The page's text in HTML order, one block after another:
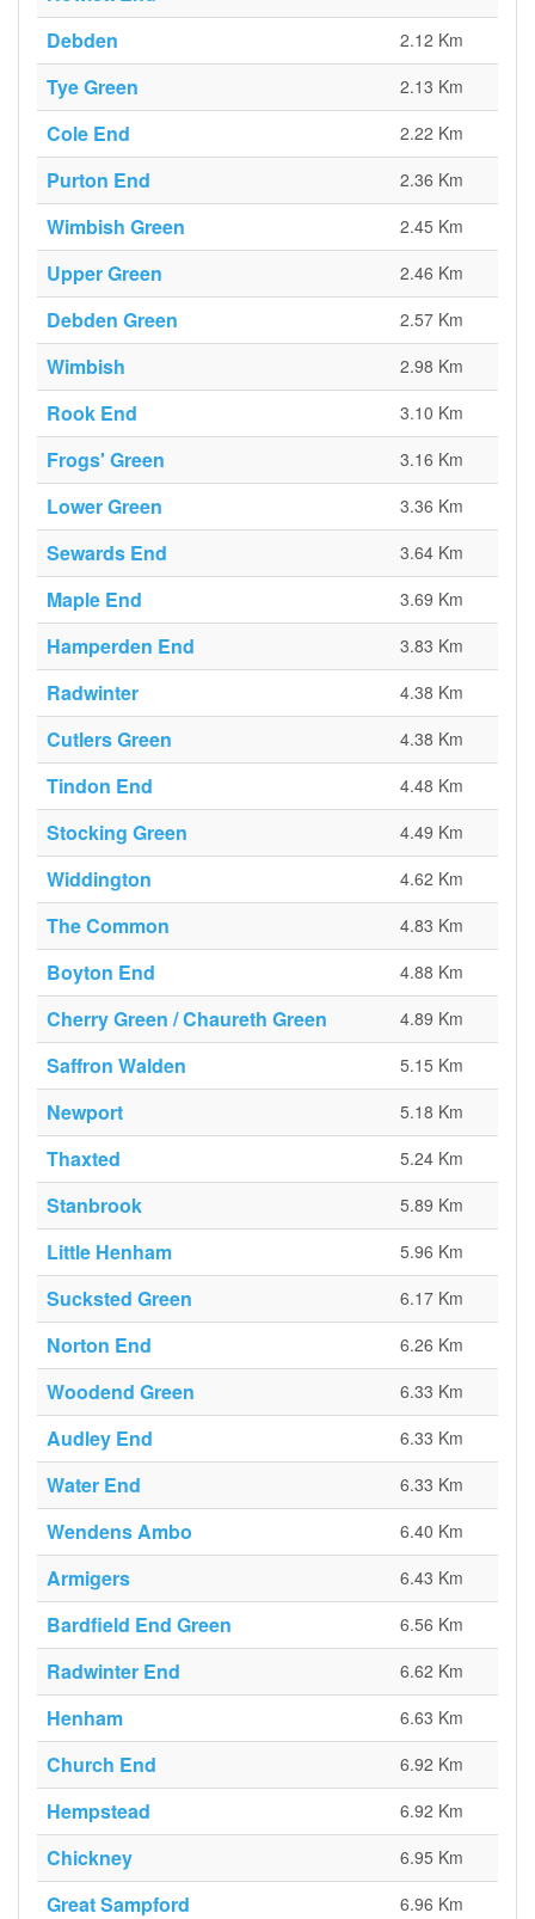
Debden 2.12 Km
Tye Green 2.13 Km
Cole End 2.22 Km
Purton End 2.36 Km
Wimbish Green 2.45 Km
Upper Green 2.46 Km
Debden Green 2.57 Km
Wimbish 2.98 Km
Rook End 3.10 Km
Frogs' Green 3.16 Km
Lower Green 3.36 Km
Sewards End 3.64 Km
Maple End 3.69 Km
Hamperden End 3.83 Km
Radwinter 4.38 Km
Cutlers Green 4.38 Km
Tindon End 4.48 Km
Stocking Green 4.49 Km
Widdington 4.62 Km
The Common 4.83 Km
Boyton End 4.88 Km
Cherry Green / Chaureth Green 4.89 Km
Saffron Walden 5.15 Km
Newport 5.18 Km
Thaxted 5.24 Km
Stanbrook 5.89 Km
Little Henham 5.96 Km
Sucksted Green 6.17 Km
Norton End 6.26 Km
Woodend Green 6.33 Km
Audley End 6.33 Km
Water End 6.33 Km
Wendens Ambo 6.40 Km
Armigers 6.43 Km
Bardfield End Green 6.56 Km
Radwinter End 6.62 Km
Henham 6.63 Km
Church End 6.92 Km
Hempstead 6.92 Km
Chickney 6.95 Km
Great Sampford 6.96 Km